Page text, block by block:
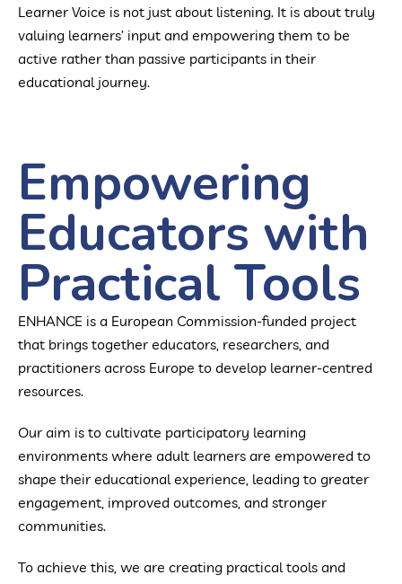
Learner Voice is not just about listening. It is about truly
valuing learners’ input and empowering them to be
active rather than passive participants in their
educational journey.
Empowering
Educators with
Practical Tools
ENHANCE is a European Commission-funded project
that brings together educators, researchers, and
practitioners across Europe to develop learner-centred
resources.
Our aim is to cultivate participatory learning
environments where adult learners are empowered to
shape their educational experience, leading to greater
engagement, improved outcomes, and stronger
communities.
To achieve this, we are creating practical tools and